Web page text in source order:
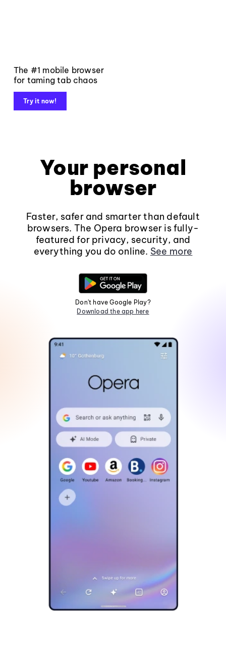
The #1 mobile browser
for taming tab chaos
Try it now!
Your personal
browser
Faster, safer and smarter than default
browsers. The Opera browser is fully-
featured for privacy, security, and
everything you do online. See more
Don't have Google Play?
Download the app here